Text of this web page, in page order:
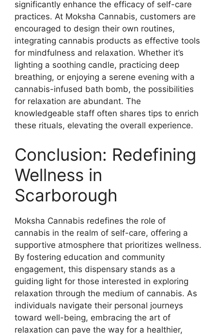
significantly enhance the efficacy of self-care
practices. At Moksha Cannabis, customers are
encouraged to design their own routines,
integrating cannabis products as effective tools
for mindfulness and relaxation. Whether it’s
lighting a soothing candle, practicing deep
breathing, or enjoying a serene evening with a
cannabis-infused bath bomb, the possibilities
for relaxation are abundant. The
knowledgeable staff often shares tips to enrich
these rituals, elevating the overall experience.
Conclusion: Redefining
Wellness in
Scarborough
Moksha Cannabis redefines the role of
cannabis in the realm of self-care, offering a
supportive atmosphere that prioritizes wellness.
By fostering education and community
engagement, this dispensary stands as a
guiding light for those interested in exploring
relaxation through the medium of cannabis. As
individuals navigate their personal journeys
toward well-being, embracing the art of
relaxation can pave the way for a healthier,